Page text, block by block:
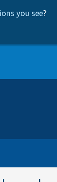
you see?